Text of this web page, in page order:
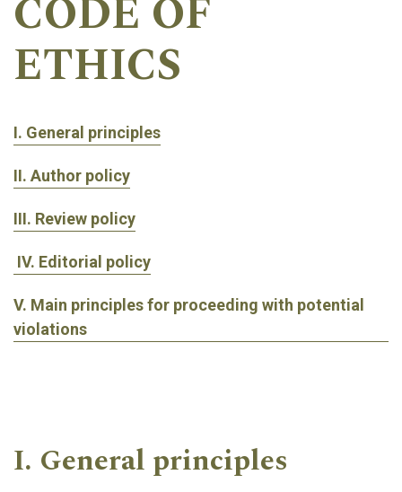
CODE OF
ETHICS
I. General principles
II. Author policy
III. Review policy
IV. Editorial policy
V. Main principles for proceeding with potential
violations
I. General principles